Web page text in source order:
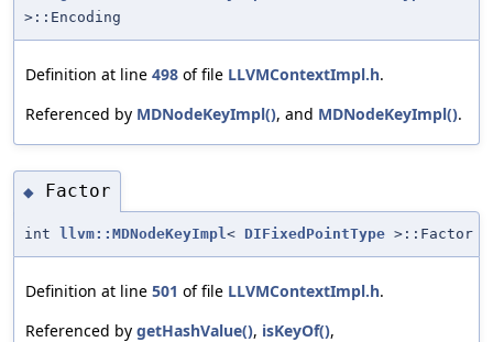
>::Encoding
Definition at line 498 of file LLVMContextImpl.h.
Referenced by MDNodeKeyImpl(), and MDNodeKeyImpl().
◆ Factor
int llvm::MDNodeKeyImpl < DIFixedPointType >::Factor
Definition at line 501 of file LLVMContextImpl.h.
Referenced by getHashValue(), isKeyOf(),